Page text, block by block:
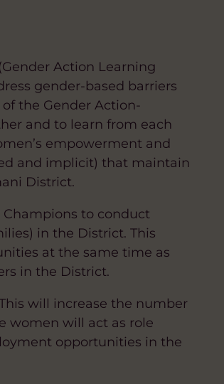
Action Learning
gender-based barriers
the Gender Action-
and to learn from each
empowerment and
and implicit) that maintain
District.
to conduct
in the District. This
at the same time as
in the District.
will increase the number
women will act as role
opportunities in the